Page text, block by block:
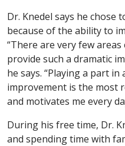
Dr. Knedel says he chose
because of the ability to
“There are very few
provide such a dramatic
he says. “Playing a part
improvement is the most
and motivates me every
During his free time, Dr.
and spending time with